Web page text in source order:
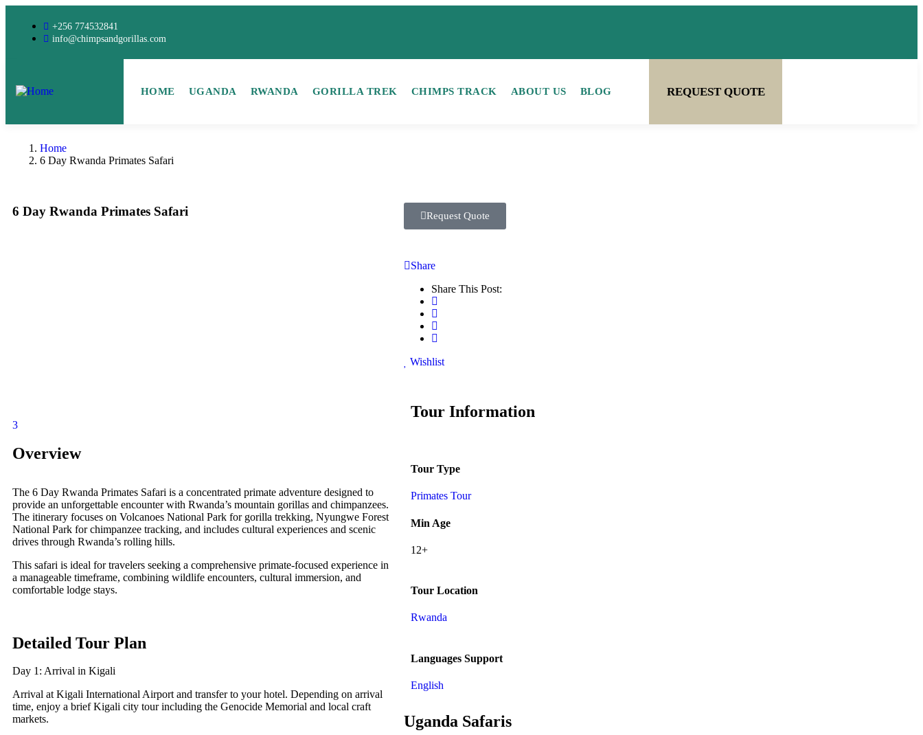
+256 774532841
info@chimpsandgorillas.com
HOME UGANDA RWANDA GORILLA TREK CHIMPS TRACK ABOUT US BLOG REQUEST QUOTE
Home
6 Day Rwanda Primates Safari
6 Day Rwanda Primates Safari Request Quote
Share
Share This Post:
Wishlist
3
Overview
The 6 Day Rwanda Primates Safari is a concentrated primate adventure designed to
provide an unforgettable encounter with Rwanda’s mountain gorillas and chimpanzees.
The itinerary focuses on Volcanoes National Park for gorilla trekking, Nyungwe Forest
National Park for chimpanzee tracking, and includes cultural experiences and scenic
drives through Rwanda’s rolling hills.
This safari is ideal for travelers seeking a comprehensive primate-focused experience in
a manageable timeframe, combining wildlife encounters, cultural immersion, and
comfortable lodge stays.
Detailed Tour Plan
Day 1: Arrival in Kigali
Arrival at Kigali International Airport and transfer to your hotel. Depending on arrival
time, enjoy a brief Kigali city tour including the Genocide Memorial and local craft
markets.
Tour Information
Tour Type
Primates Tour
Min Age
12+
Tour Location
Rwanda
Languages Support
English
Uganda Safaris